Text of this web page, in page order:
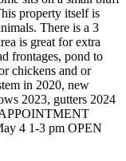
property itself is
There is a 3
is great for extra
frontages, pond to
chickens and or
in 2020, new
2023, gutters 2024
4 1-3 pm OPEN